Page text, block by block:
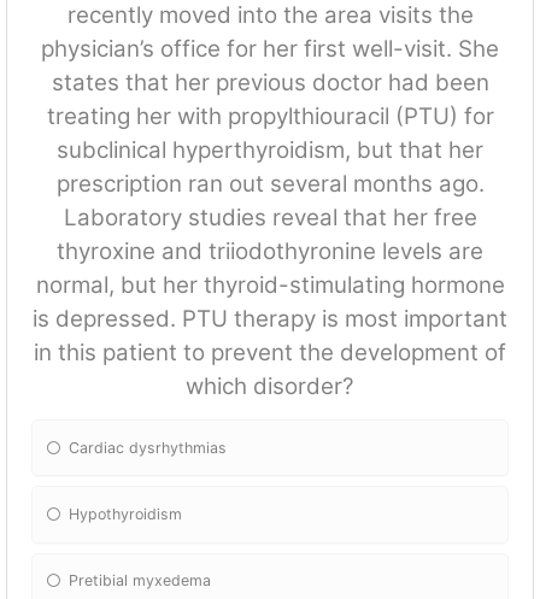
recently moved into the area visits the
physician’s office for her first well-visit. She
states that her previous doctor had been
treating her with propylthiouracil (PTU) for
subclinical hyperthyroidism, but that her
prescription ran out several months ago.
Laboratory studies reveal that her free
thyroxine and triiodothyronine levels are
normal, but her thyroid-stimulating hormone
is depressed. PTU therapy is most important
in this patient to prevent the development of
which disorder?
Cardiac dysrhythmias
Hypothyroidism
Pretibial myxedema